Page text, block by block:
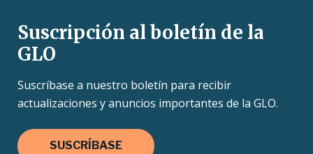
Suscripción al boletín de la
GLO
Suscríbase a nuestro boletín para recibir
actualizaciones y anuncios importantes de la GLO.
SUSCRÍBASE